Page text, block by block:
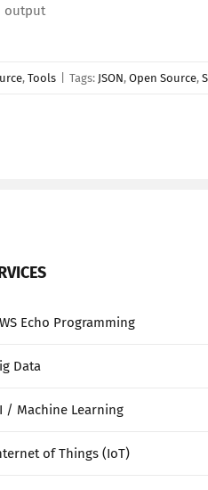
output
, Tools Tags: JSON, Open Source,
Echo Programming
Data
/ Machine Learning
of Things (IoT)